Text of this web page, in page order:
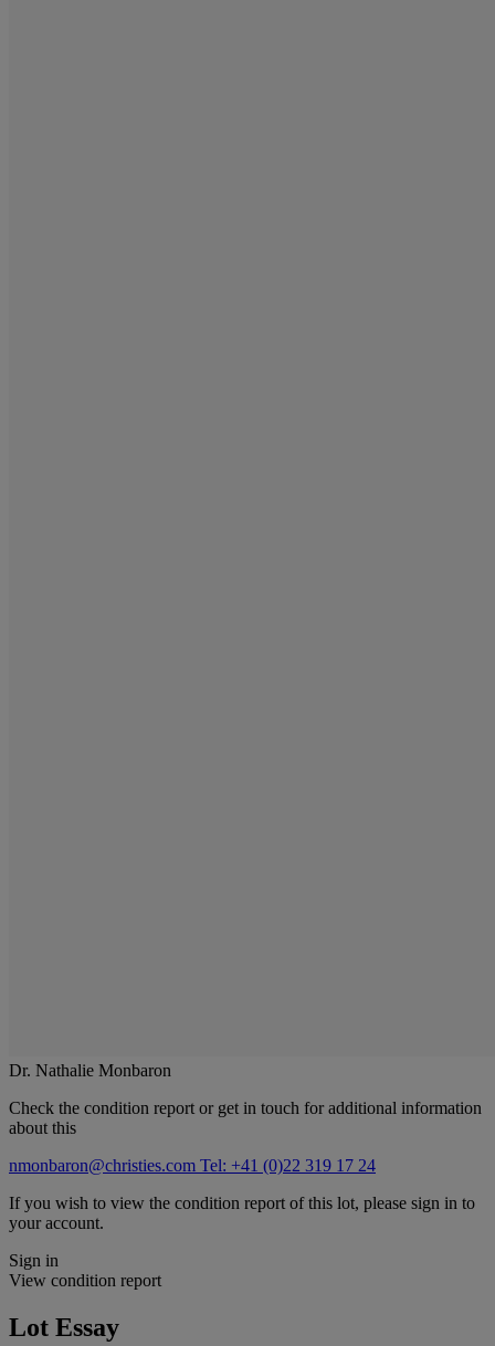
Dr. Nathalie Monbaron
Check the condition report or get in touch for additional information
about this
nmonbaron@christies.com Tel: +41 (0)22 319 17 24
If you wish to view the condition report of this lot, please sign in to
your account.
Sign in
View condition report
Lot Essay